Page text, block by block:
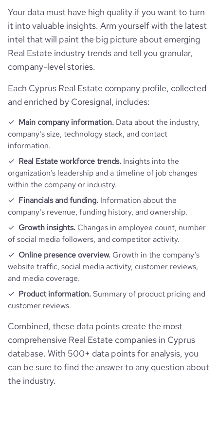
size_range 1001-5000 employees
employees_count 195
hq_location Paphos, Cyprus
hq_full_address *******
professional_network_url
https://www.professional-
network.com/company/leptos-
estates
estates
total_website_visits_monthly 3100
visits_change_monthly
rank_country
rank_category
bounce_rate
pages_per_visit
average_visit_duration_seconds
Employee review score & changes
company_employee_reviews_count 4
Your data must have high quality if you want to turn
it into valuable insights. Arm yourself with the latest
intel that will paint the big picture about emerging
Real Estate industry trends and tell you granular,
company-level stories.
Each Cyprus Real Estate company profile, collected
and enriched by Coresignal, includes:
Main company information. Data about the industry,
company’s size, technology stack, and contact
information.
Real Estate workforce trends. Insights into the
organization’s leadership and a timeline of job changes
within the company or industry.
Financials and funding. Information about the
company’s revenue, funding history, and ownership.
Growth insights. Changes in employee count, number
of social media followers, and competitor activity.
Online presence overview. Growth in the company’s
website traffic, social media activity, customer reviews,
and media coverage.
Product information.Summary of product pricing and
customer reviews.
Combined, these data points create the most
comprehensive Real Estate companies in Cyprus
database. With 500+ data points for analysis, you
can be sure to find the answer to any question about
the industry.